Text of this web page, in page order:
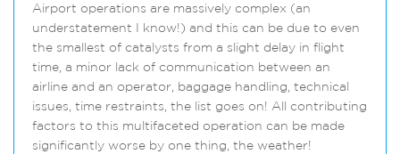
Airport operations are massively complex (an
understatement I know!) and this can be due to even
the smallest of catalysts from a slight delay in flight
time, a minor lack of communication between an
airline and an operator, baggage handling, technical
issues, time restraints, the list goes on! All contributing
factors to this multifaceted operation can be made
significantly worse by one thing, the weather!